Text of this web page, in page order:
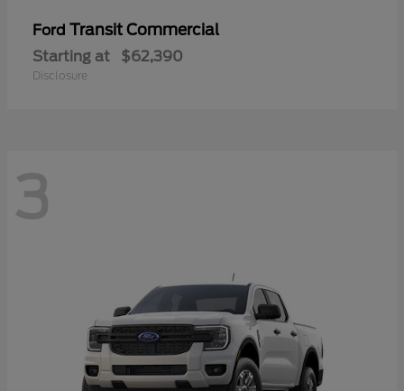
Ford Transit Commercial
Starting at $62,390
Disclosure
3